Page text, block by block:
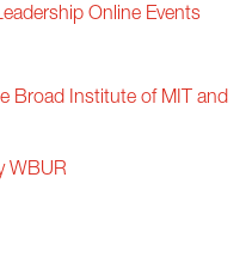
Online Events
Broad Institute of MIT and
WBUR